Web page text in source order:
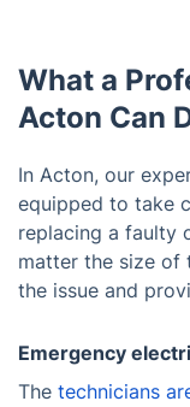
What a
Acton Can
In Acton, our
equipped to take
replacing a faulty
matter the size of
the issue and
Emergency
The technicians